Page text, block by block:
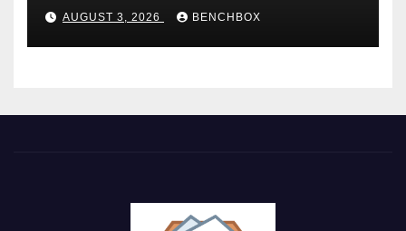
AUGUST 3, 2026 BENCHBOX